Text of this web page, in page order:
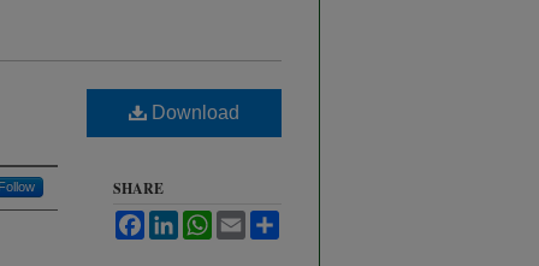
Follow
Download
SHARE
FacebookLinkedInWhatsApp
Email